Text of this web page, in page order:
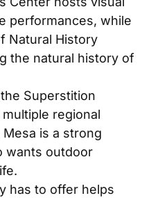
performances, while
Natural History
the natural history of
Superstition
regional
is a strong
wants outdoor
has to offer helps